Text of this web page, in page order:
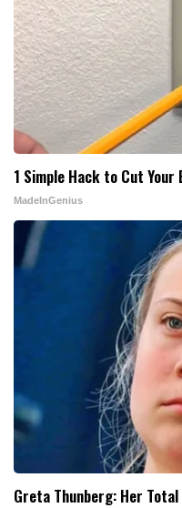
1 Simple Hack to Cut
MadeInGenius
Greta Thunberg: Her